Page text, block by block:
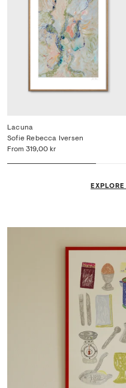
Lacuna
From 319,00 kr
Sofie Rebecca Iversen